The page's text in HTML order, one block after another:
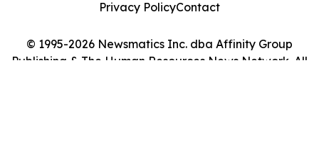
© 1995-2026 Newsmatics Inc. dba Affinity Group
Publishing & The Human Resources News Network. All
Privacy PolicyContact